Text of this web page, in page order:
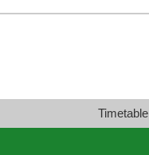
Timetable